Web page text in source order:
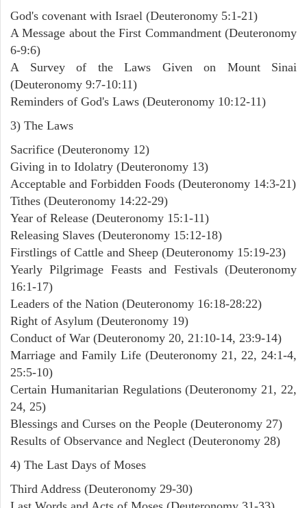
God's covenant with Israel (Deuteronomy 5:1-21)
A Message about the First Commandment (Deuteronomy
6-9:6)
A Survey of the Laws Given on Mount Sinai
(Deuteronomy 9:7-10:11)
Reminders of God's Laws (Deuteronomy 10:12-11)
3) The Laws
Sacrifice (Deuteronomy 12)
Giving in to Idolatry (Deuteronomy 13)
Acceptable and Forbidden Foods (Deuteronomy 14:3-21)
Tithes (Deuteronomy 14:22-29)
Year of Release (Deuteronomy 15:1-11)
Releasing Slaves (Deuteronomy 15:12-18)
Firstlings of Cattle and Sheep (Deuteronomy 15:19-23)
Yearly Pilgrimage Feasts and Festivals (Deuteronomy
16:1-17)
Leaders of the Nation (Deuteronomy 16:18-28:22)
Right of Asylum (Deuteronomy 19)
Conduct of War (Deuteronomy 20, 21:10-14, 23:9-14)
Marriage and Family Life (Deuteronomy 21, 22, 24:1-4,
25:5-10)
Certain Humanitarian Regulations (Deuteronomy 21, 22,
24, 25)
Blessings and Curses on the People (Deuteronomy 27)
Results of Observance and Neglect (Deuteronomy 28)
4) The Last Days of Moses
Third Address (Deuteronomy 29-30)